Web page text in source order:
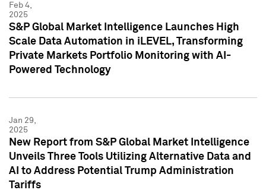
Feb 4,
2025
S&P Global Market Intelligence Launches High
Scale Data Automation in iLEVEL, Transforming
Private Markets Portfolio Monitoring with AI-
Powered Technology
Jan 29,
2025
New Report from S&P Global Market Intelligence
Unveils Three Tools Utilizing Alternative Data and
AI to Address Potential Trump Administration
Tariffs